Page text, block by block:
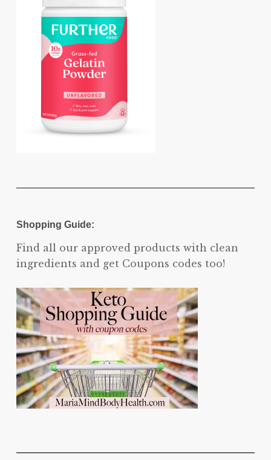
Shopping Guide:
Find all our approved products with clean
ingredients and get Coupons codes too!